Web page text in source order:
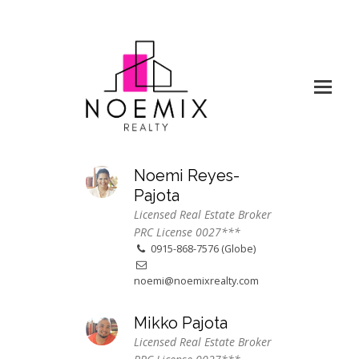
Noemi Reyes-
Pajota
Licensed Real Estate Broker
PRC License 0027***
0915-868-7576 (Globe)
noemi@noemixrealty.com
Mikko Pajota
Licensed Real Estate Broker